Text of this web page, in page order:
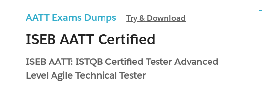
AATT Exams DumpsTry & Download
ISEB AATT Certified
ISEB AATT: ISTQB Certified Tester Advanced
Level Agile Technical Tester